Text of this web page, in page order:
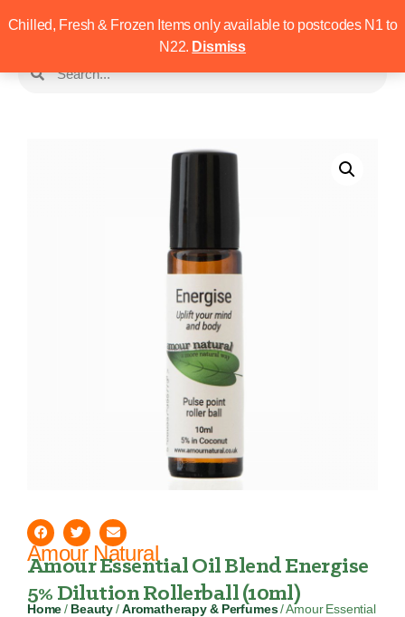
Chilled, Fresh & Frozen Items only available to postcodes N1 to
N22. Dismiss
Amour Natural
Amour Essential Oil Blend Energise
5% Dilution Rollerball (10ml)
Home / Beauty / Aromatherapy & Perfumes/ Amour Essential